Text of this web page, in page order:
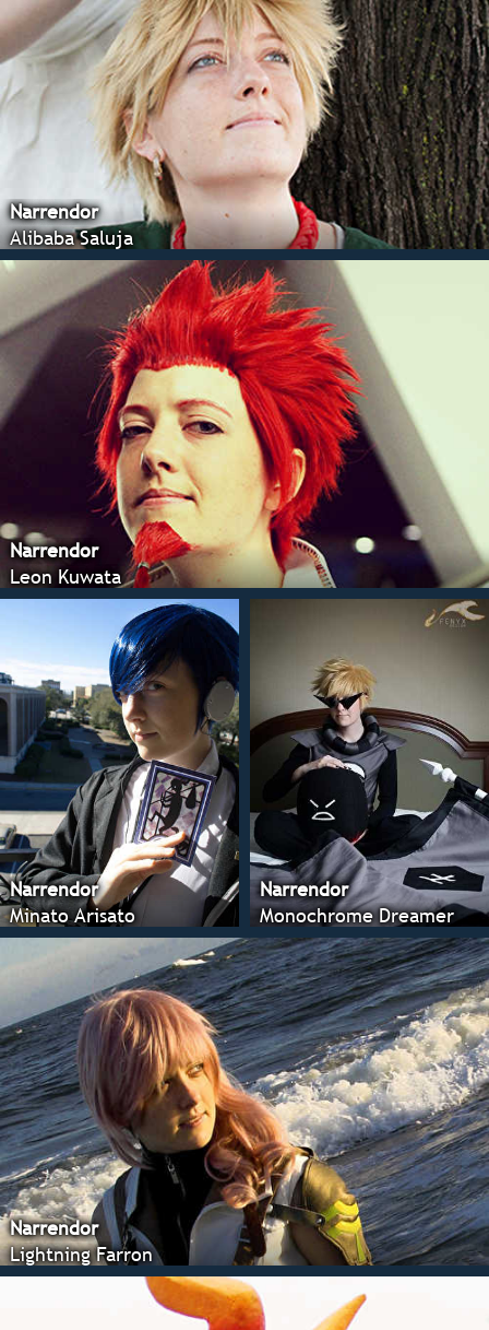
Narrendor
Alibaba Saluja
Narrendor
Leon Kuwata
Narrendor
Minato Arisato
Narrendor
Monochrome Dreamer
Narrendor
Lightning Farron